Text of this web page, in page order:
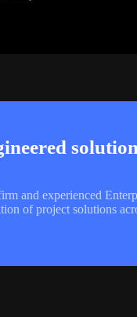
and experienced
of project solutions